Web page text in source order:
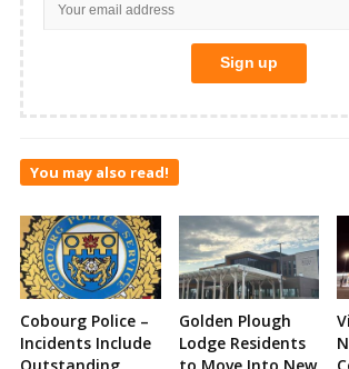
You may also read!
Cobourg Police –
Incidents Include
Golden Plough
Lodge Residents